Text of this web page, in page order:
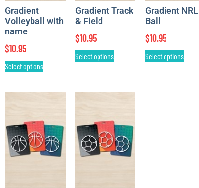
Gradient
Volleyball with
name
$10.95
Select options
Gradient Track
& Field
$10.95
Select options
Gradient NRL
Ball
$10.95
Select options